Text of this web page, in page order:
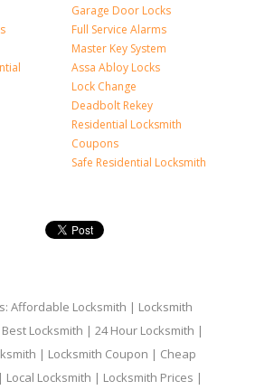
Garage Door Locks
Full Service Alarms
Master Key System
Assa Abloy Locks
Lock Change
Deadbolt Rekey
Residential Locksmith
Coupons
Safe Residential Locksmith
Affordable Locksmith | Locksmith
Locksmith | 24 Hour Locksmith |
| Locksmith Coupon | Cheap
Local Locksmith | Locksmith Prices |